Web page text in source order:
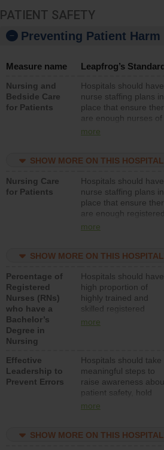
PATIENT SAFETY
Preventing Patient Harm
Measure name Leapfrog’s
Nursing and
Bedside Care
for Patients
Hospitals should have
nurse staffing plans in
place that ensure
are enough nurses of
all types (i.e.,
unlicensed assistive
direct care to patients
medical, surgical, or
med-surg units each
day.
more
SHOW MORE ON THIS
Nursing Care
for Patients
Hospitals should have
nurse staffing plans in
place that ensure
are enough registered
nurses (RNs) to
med-surg units each
more
SHOW MORE ON THIS
Percentage of
Registered
Nurses (RNs)
who have a
Bachelor’s
Degree in
Nursing
Hospitals should
high proportion of
highly trained and
skilled registered
nurses (RNs) who
more
Effective
Leadership to
Prevent Errors
Hospitals should take
meaningful steps to
raise awareness
patient safety, hold
leadership accountable
resources to
more
SHOW MORE ON THIS